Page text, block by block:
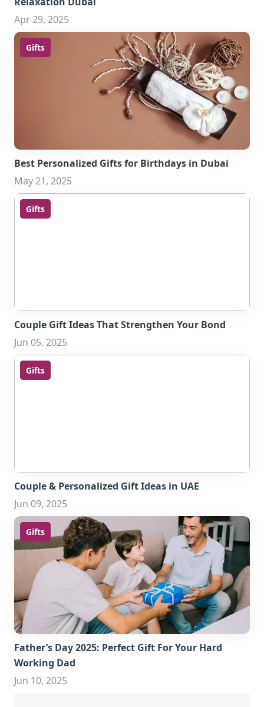
Apr 29, 2025
Gifts
Best Personalized Gifts for Birthdays in Dubai
May 21, 2025
Gifts
Couple Gift Ideas That Strengthen Your Bond
Jun 05, 2025
Gifts
Couple & Personalized Gift Ideas in UAE
Jun 09, 2025
Gifts
Father’s Day 2025: Perfect Gift For Your Hard
Working Dad
Jun 10, 2025